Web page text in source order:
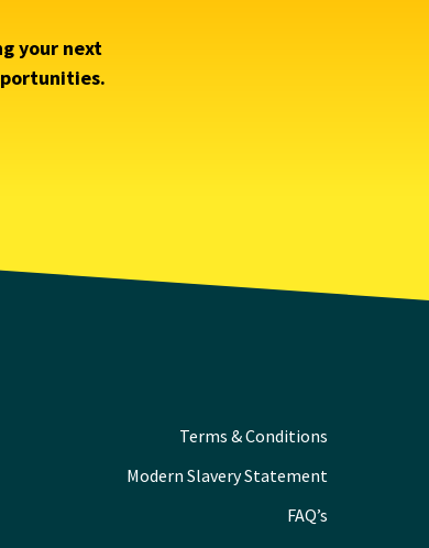
your next
Terms & Conditions
Modern Slavery Statement
FAQ’s